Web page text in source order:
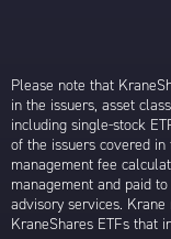
Please note that
in the issuers, asset
including single-stock
of the issuers covered
management fee
management and paid
advisory services.
KraneShares ETFs that